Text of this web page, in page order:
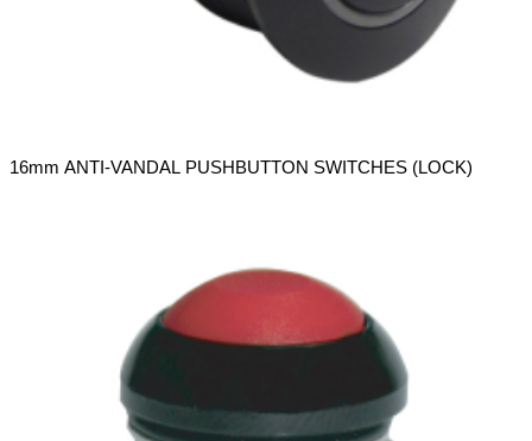
16mm ANTI-VANDAL PUSHBUTTON SWITCHES (LOCK)